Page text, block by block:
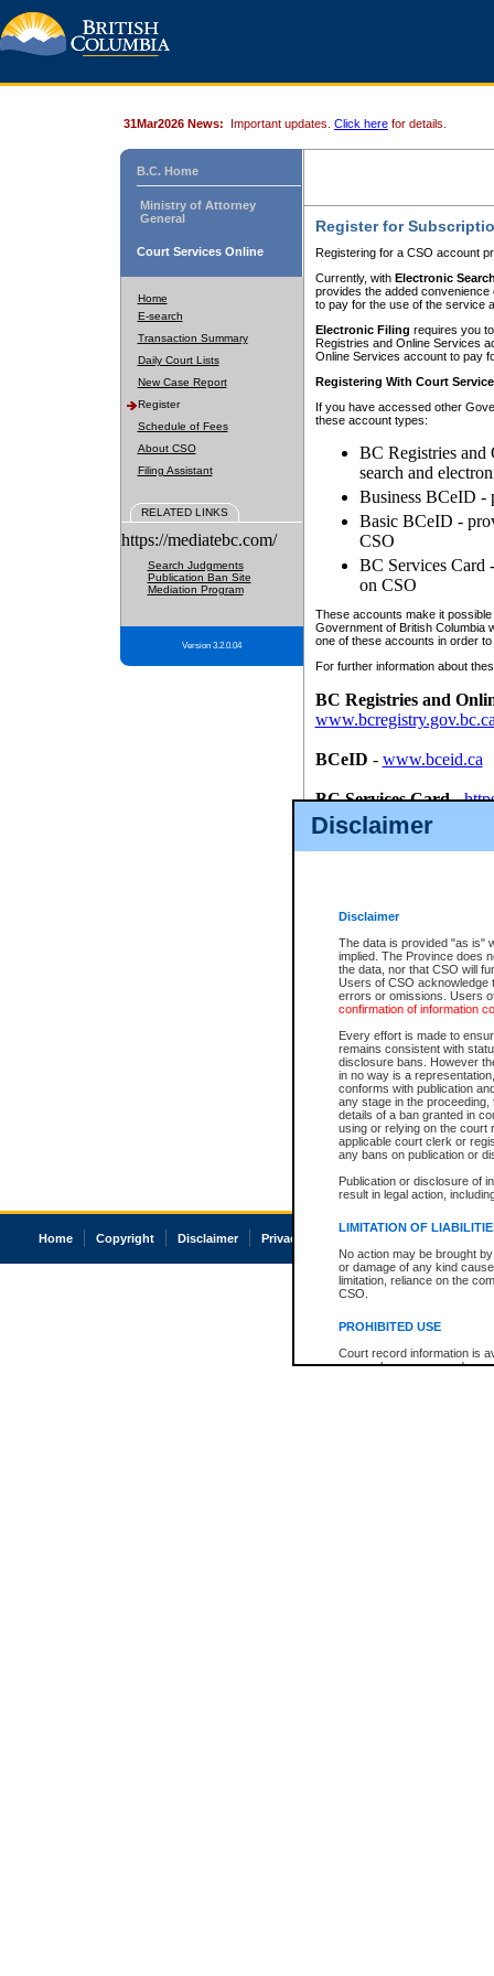
Disclaimer
Disclaimer
The data is provided "as is"
implied. The Province does
the data, nor that CSO will
Users of CSO acknowledge
errors or omissions. Users
confirmation of information
Every effort is made to
remains consistent with
disclosure bans. However
in no way is a
conforms with publication
any stage in the
details of a ban granted in
using or relying on the court
applicable court clerk or
any bans on publication or
Publication or disclosure of
result in legal action,
LIMITATION OF
No action may be brought
or damage of any kind
limitation, reliance on the
CSO.
PROHIBITED USE
Court record information is
research purposes and may
31Mar2026 News: Important updates. Click here for details.
B.C. Home
Ministry of Attorney
General
Court Services Online
Home
E-search
Transaction Summary
Daily Court Lists
New Case Report
Register
Schedule of Fees
About CSO
Filing Assistant
RELATED LINKS
https://mediatebc.com/
Search Judgments
Publication Ban Site
Mediation Program
Version 3.2.0.04
Register for
Registering for a CSO account
Currently, with Electronic
provides the added
to pay for the use of the service
Electronic Filing requires you
Registries and Online Services
Online Services account to pay
Registering With Court
If you have accessed other
these account types:
BC Registries and
search and
Business BCeID -
Basic BCeID -
CSO
BC Services Card
on CSO
These accounts make it
Government of British Columbia
one of these accounts in order
For further information about
BC Registries and
BCeID - www.bceid.ca
BC Services Card-
id/bcservicescardapp
Once you register with CSO,
Home Copyright Disclaimer Privacy